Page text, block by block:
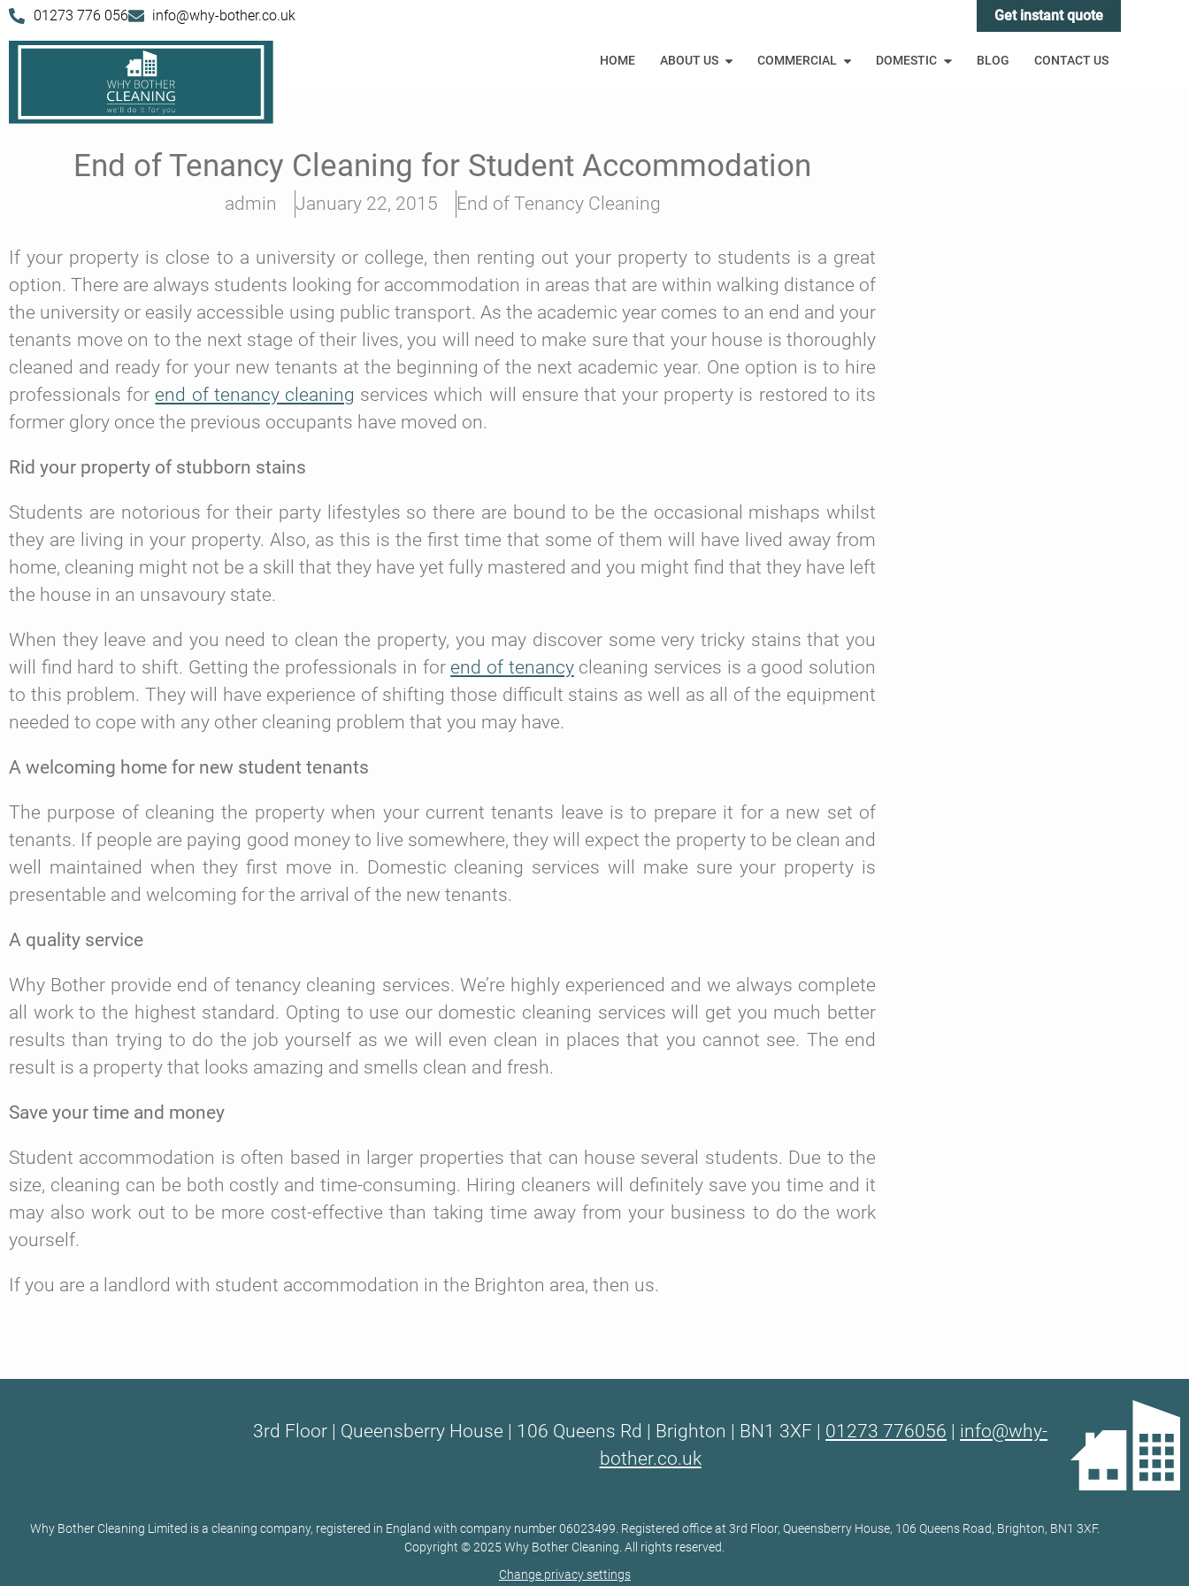
01273 776 056 info@why-bother.co.uk Get instant quote
HOME ABOUT US COMMERCIAL DOMESTIC BLOG CONTACT US
End of Tenancy Cleaning for Student Accommodation
admin January 22, 2015 End of Tenancy Cleaning
If your property is close to a university or college, then renting out your property to students is a great
option. There are always students looking for accommodation in areas that are within walking distance of
the university or easily accessible using public transport. As the academic year comes to an end and your
tenants move on to the next stage of their lives, you will need to make sure that your house is thoroughly
cleaned and ready for your new tenants at the beginning of the next academic year. One option is to hire
professionals for end of tenancy cleaning services which will ensure that your property is restored to its
former glory once the previous occupants have moved on.
Rid your property of stubborn stains
Students are notorious for their party lifestyles so there are bound to be the occasional mishaps whilst
they are living in your property. Also, as this is the first time that some of them will have lived away from
home, cleaning might not be a skill that they have yet fully mastered and you might find that they have left
the house in an unsavoury state.
When they leave and you need to clean the property, you may discover some very tricky stains that you
will find hard to shift. Getting the professionals in for end of tenancycleaning services is a good solution
to this problem. They will have experience of shifting those difficult stains as well as all of the equipment
needed to cope with any other cleaning problem that you may have.
A welcoming home for new student tenants
The purpose of cleaning the property when your current tenants leave is to prepare it for a new set of
tenants. If people are paying good money to live somewhere, they will expect the property to be clean and
well maintained when they first move in. Domestic cleaning services will make sure your property is
presentable and welcoming for the arrival of the new tenants.
A quality service
Why Bother provide end of tenancy cleaning services. We’re highly experienced and we always complete
all work to the highest standard. Opting to use our domestic cleaning services will get you much better
results than trying to do the job yourself as we will even clean in places that you cannot see. The end
result is a property that looks amazing and smells clean and fresh.
Save your time and money
Student accommodation is often based in larger properties that can house several students. Due to the
size, cleaning can be both costly and time-consuming. Hiring cleaners will definitely save you time and it
may also work out to be more cost-effective than taking time away from your business to do the work
yourself.
If you are a landlord with student accommodation in the Brighton area, then us.
3rd Floor | Queensberry House | 106 Queens Rd | Brighton | BN1 3XF | 01273 776056 | info@why-
bother.co.uk
Why Bother Cleaning Limited is a cleaning company, registered in England with company number 06023499. Registered office at 3rd Floor, Queensberry House, 106 Queens Road, Brighton, BN1 3XF.
Copyright © 2025 Why Bother Cleaning. All rights reserved.
Change privacy settings